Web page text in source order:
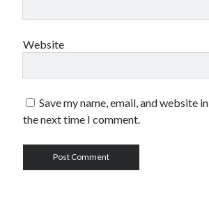
Website
Save my name, email, and website
the next time I comment.